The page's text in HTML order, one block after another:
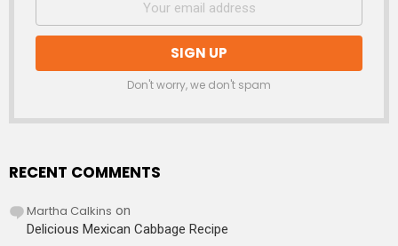
Don't worry, we don't spam
RECENT COMMENTS
Martha Calkins on
Delicious Mexican Cabbage Recipe